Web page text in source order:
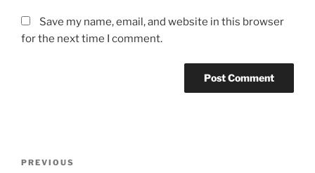
Save my name, email, and website in this browser
for the next time I comment.
Previous
PREVIOUS